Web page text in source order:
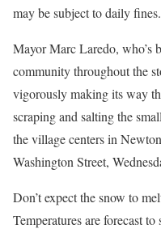
may be subject to daily fines.
Mayor Marc Laredo, who’s
community throughout the
vigorously making its way
scraping and salting the
the village centers in
Washington Street,
Don’t expect the snow to
Temperatures are forecast